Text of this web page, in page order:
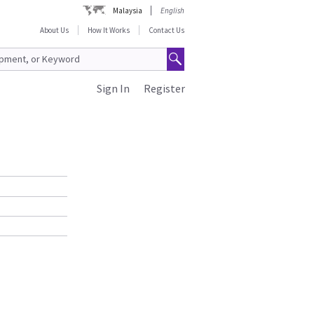
Malaysia
English
About Us
How It Works Contact Us
Register
Sign In